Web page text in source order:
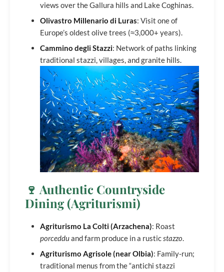
views over the Gallura hills and Lake Coghinas.
Olivastro Millenario di Luras: Visit one of
Europe’s oldest olive trees (≈3,000+ years).
Cammino degli Stazzi: Network of paths linking
traditional stazzi, villages, and granite hills.
🍷 Authentic Countryside
Dining (Agriturismi)
Agriturismo La Colti (Arzachena): Roast
porcedduand farm produce in a rusticstazzo.
Agriturismo Agrisole (near Olbia): Family-run;
traditional menus from the “antichi stazzi